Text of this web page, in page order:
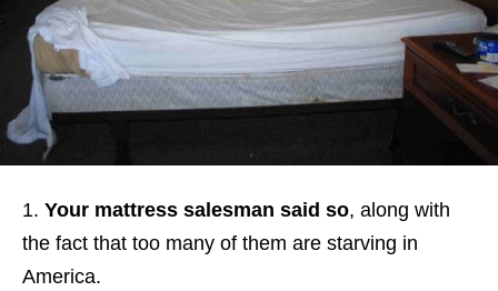
Your mattress salesman said so, along with
the fact that too many of them are starving in
America.